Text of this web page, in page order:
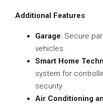
Additional Features
Garage: Secure
vehicles.
Smart Home
system for
security.
Air Conditioning